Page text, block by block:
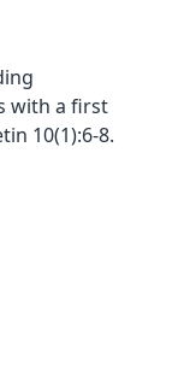
with a first
10(1):6-8.